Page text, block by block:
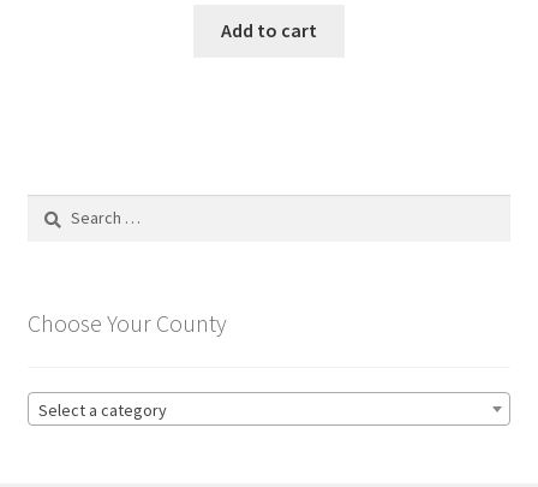
Add to cart
Search
Choose Your County
Select a category